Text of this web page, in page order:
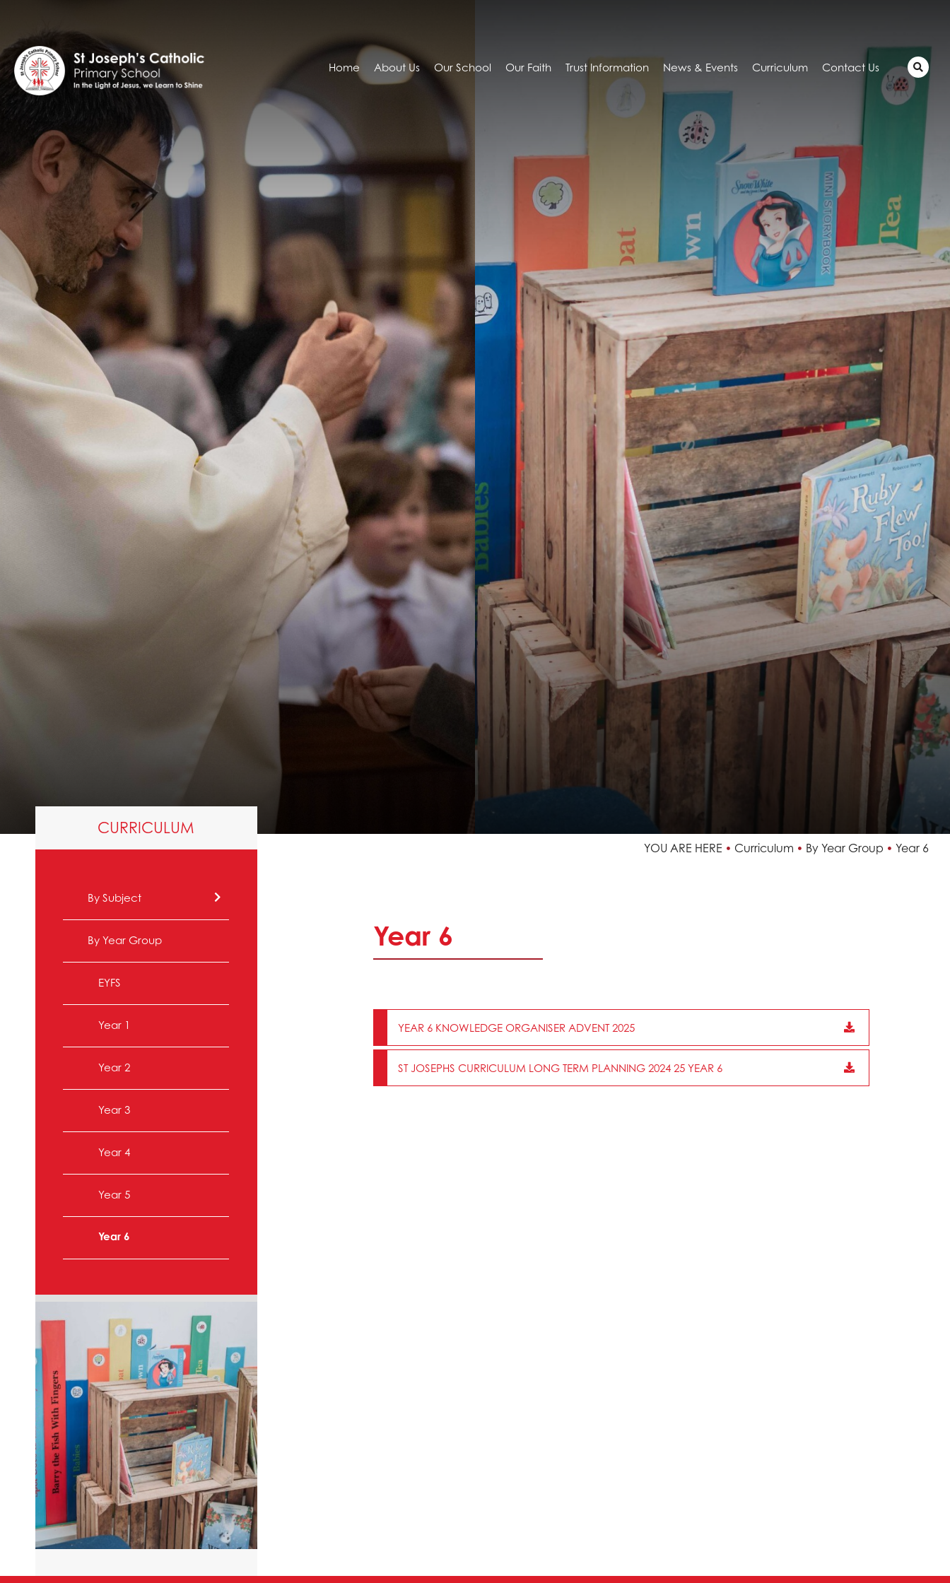
Home About Us Our School Our Faith Trust Information News & Events Curriculum Contact Us
YOU ARE HERE Curriculum By Year Group Year 6
CURRICULUM
By Subject
By Year Group
EYFS
Year 1
Year 2
Year 3
Year 4
Year 5
Year 6
Year 6
YEAR 6 KNOWLEDGE ORGANISER ADVENT 2025
ST JOSEPHS CURRICULUM LONG TERM PLANNING 2024 25 YEAR 6